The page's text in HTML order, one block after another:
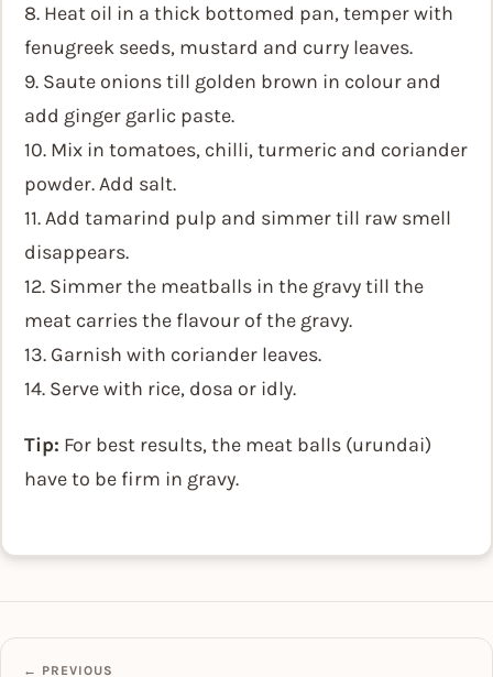
8. Heat oil in a thick bottomed pan, temper with
fenugreek seeds, mustard and curry leaves.
9. Saute onions till golden brown in colour and
add ginger garlic paste.
10. Mix in tomatoes, chilli, turmeric and coriander
powder. Add salt.
11. Add tamarind pulp and simmer till raw smell
disappears.
12. Simmer the meatballs in the gravy till the
meat carries the flavour of the gravy.
13. Garnish with coriander leaves.
14. Serve with rice, dosa or idly.
Tip: For best results, the meat balls (urundai)
have to be firm in gravy.
← PREVIOUS